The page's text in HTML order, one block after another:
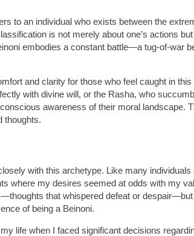
to an individual who exists between the
is not merely about one’s actions
embodies a constant battle—a tug-of-war
and clarity for those who feel caught in this
with divine will, or the Rasha, who
awareness of their moral landscape.
thoughts.
with this archetype. Like many individuals
where my desires seemed at odds with my
that whispered defeat or
of being a Beinoni.
life when I faced significant decisions